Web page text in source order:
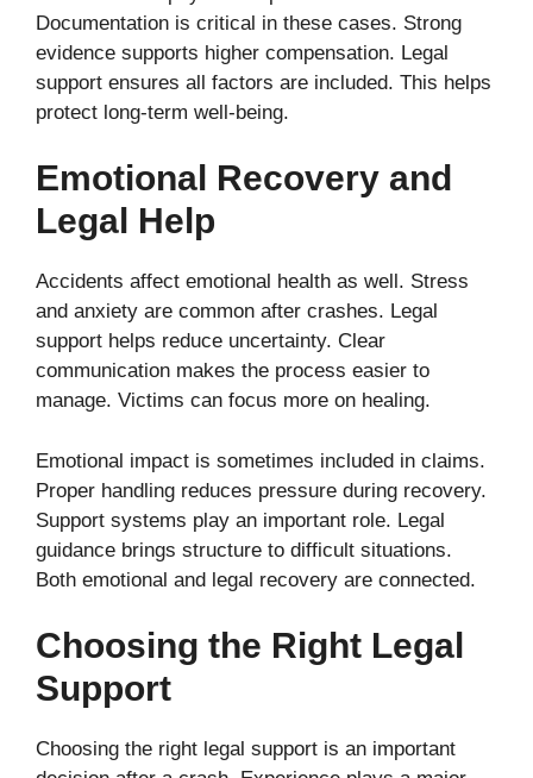
Documentation is critical in these cases. Strong
evidence supports higher compensation. Legal
support ensures all factors are included. This helps
protect long-term well-being.
Emotional Recovery and
Legal Help
Accidents affect emotional health as well. Stress
and anxiety are common after crashes. Legal
support helps reduce uncertainty. Clear
communication makes the process easier to
manage. Victims can focus more on healing.
Emotional impact is sometimes included in claims.
Proper handling reduces pressure during recovery.
Support systems play an important role. Legal
guidance brings structure to difficult situations.
Both emotional and legal recovery are connected.
Choosing the Right Legal
Support
Choosing the right legal support is an important